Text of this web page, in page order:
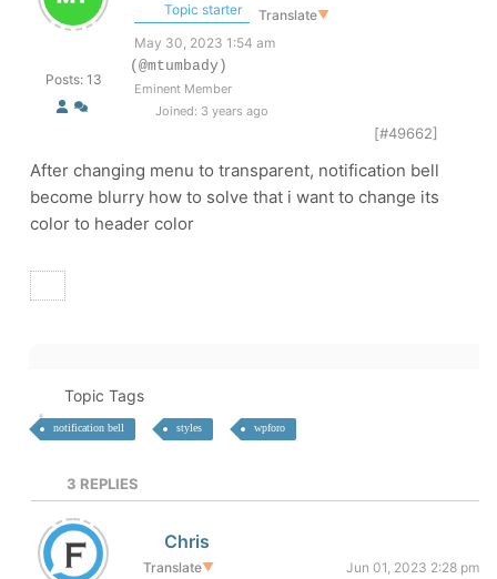
Posts: 13
Topic starter Translate▼
May 30, 2023 1:54 am
(@mtumbady)
Eminent Member
Joined: 3 years ago
[#49662]
After changing menu to transparent, notification bell
become blurry how to solve that i want to change its
color to header color
Topic Tags
notification bell styles wpforo
3 REPLIES
Chris
Translate▼
Jun 01, 2023 2:28 pm